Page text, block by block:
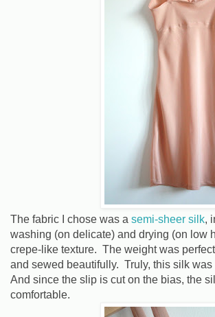
The fabric I chose was a semi-sheer silk,
washing (on delicate) and drying (on low
crepe-like texture. The weight was
and sewed beautifully. Truly, this silk
And since the slip is cut on the bias, the
comfortable.